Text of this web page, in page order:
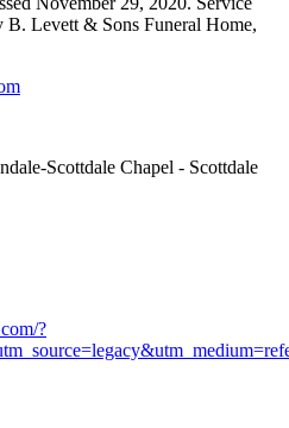
B. Levett & Sons Funeral Home,
Scottdale Chapel - Scottdale
?